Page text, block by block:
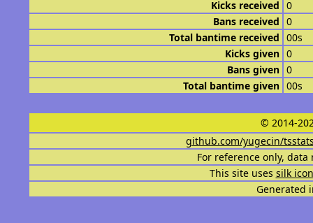
Kicks received 0
Bans received 0
Total bantime received 00s
Kicks given 0
Bans given 0
Total bantime given 00s
© 2014-
github.com/yugecin/
For reference only,
This site uses silk
Generated